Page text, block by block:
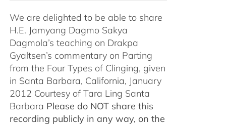
We are delighted to be able to share
H.E. Jamyang Dagmo Sakya
Dagmola’s teaching on Drakpa
Gyaltsen’s commentary on Parting
from the Four Types of Clinging, given
in Santa Barbara, California, January
2012 Courtesy of Tara Ling Santa
Barbara Please do NOT share this
recording publicly in any way, on the